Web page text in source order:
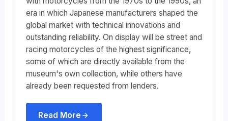
era in which Japanese manufacturers shaped the
global market with technical innovations and
outstanding reliability. On display will be street and
racing motorcycles of the highest significance,
some of which are directly available from the
museum's own collection, while others have
already been requested from lenders.
Read More